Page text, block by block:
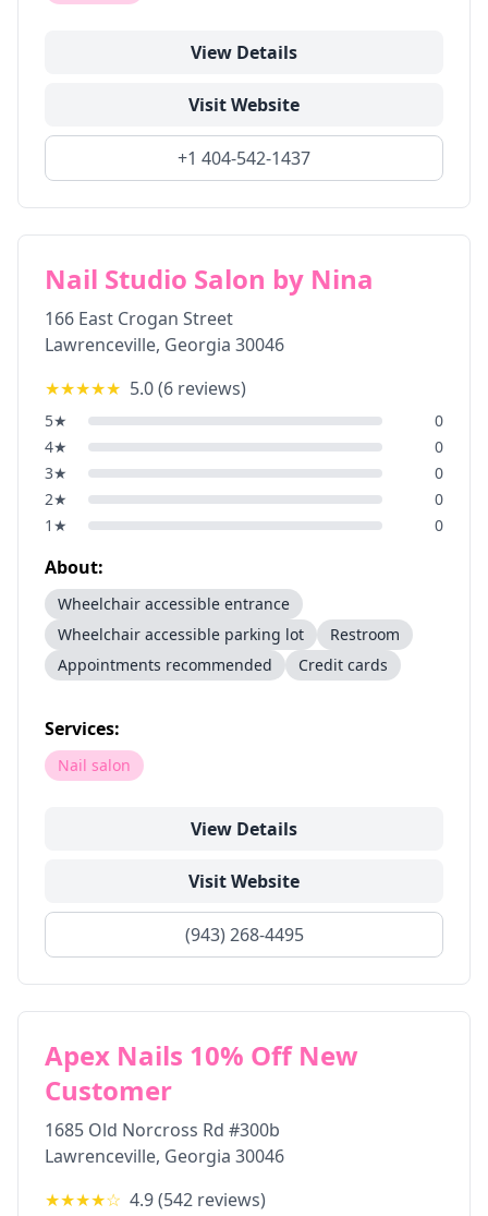
View Details
Visit Website
+1 404-542-1437
Nail Studio Salon by Nina
166 East Crogan Street
Lawrenceville, Georgia 30046
★★★★★ 5.0(6 reviews)
5★
0
4★
0
3★
0
2★
0
1 ★ 0
About:
Wheelchair accessible entrance
Wheelchair accessible parking lot
Restroom
Appointments recommended
Credit cards
Services:
Nail salon
View Details
Visit Website
(943) 268-4495
Apex Nails 10% Off New
Customer
1685 Old Norcross Rd #300b
Lawrenceville, Georgia 30046
★★★★☆ 4.9(542 reviews)